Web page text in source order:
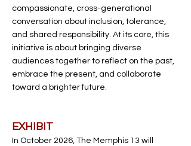
compassionate, cross-generational
conversation about inclusion, tolerance,
and shared responsibility. At its core, this
initiative is about bringing diverse
audiences together to reflect on the past,
embrace the present, and collaborate
toward a brighter future.
EXHIBIT
In October 2026, The Memphis 13 will